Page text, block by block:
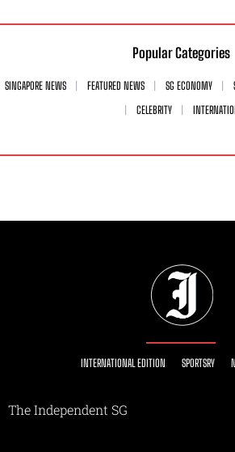
Popular Categories
SINGAPORE NEWS FEATURED NEWS SG ECONOMY
CELEBRITY
INTERNATIONAL EDITION SPORTSRY
The Independent SG